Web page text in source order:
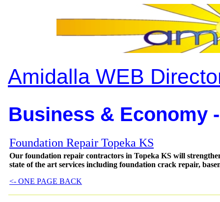
Amidalla WEB
Business & Economy
Foundation Repair Topeka KS
Our foundation repair contractors in Topeka KS will
state of the art services including foundation crack repair,
<- ONE PAGE BACK